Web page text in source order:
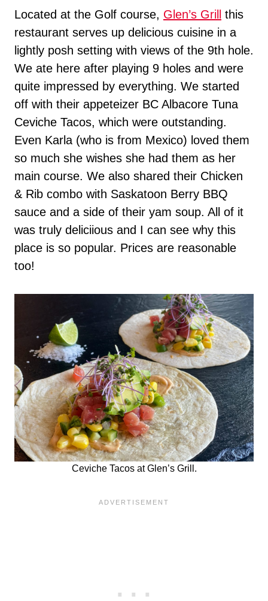
Located at the Golf course, Glen’s Grill
this
restaurant serves up delicious cuisine in a
lightly posh setting with views of the 9th hole.
We ate here after playing 9 holes and were
quite impressed by everything. We started
off with their appeteizer BC Albacore Tuna
Ceviche Tacos, which were outstanding.
Even Karla (who is from Mexico) loved them
so much she wishes she had them as her
main course. We also shared their Chicken
& Rib combo with Saskatoon Berry BBQ
sauce and a side of their yam soup. All of it
was truly deliciious and I can see why this
place is so popular. Prices are reasonable
too!
Ceviche Tacos at Glen’s Grill.